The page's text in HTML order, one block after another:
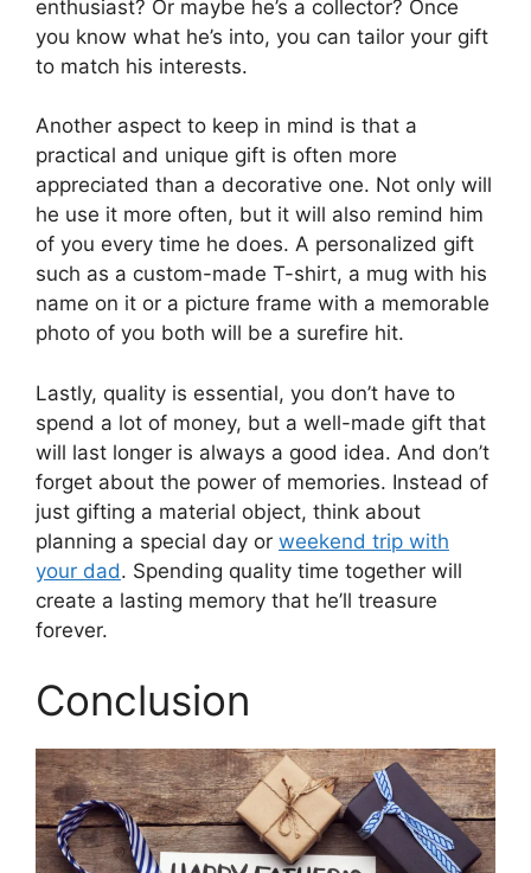
enthusiast? Or maybe he’s a collector? Once
you know what he’s into, you can tailor your gift
to match his interests.
Another aspect to keep in mind is that a
practical and unique gift is often more
appreciated than a decorative one. Not only will
he use it more often, but it will also remind him
of you every time he does. A personalized gift
such as a custom-made T-shirt, a mug with his
name on it or a picture frame with a memorable
photo of you both will be a surefire hit.
Lastly, quality is essential, you don’t have to
spend a lot of money, but a well-made gift that
will last longer is always a good idea. And don’t
forget about the power of memories. Instead of
just gifting a material object, think about
planning a special day or weekend trip with
your dad. Spending quality time together will
create a lasting memory that he’ll treasure
forever.
Conclusion